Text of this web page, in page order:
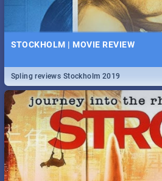
STOCKHOLM | MOVIE REVIEW
Spling reviews Stockholm 2019